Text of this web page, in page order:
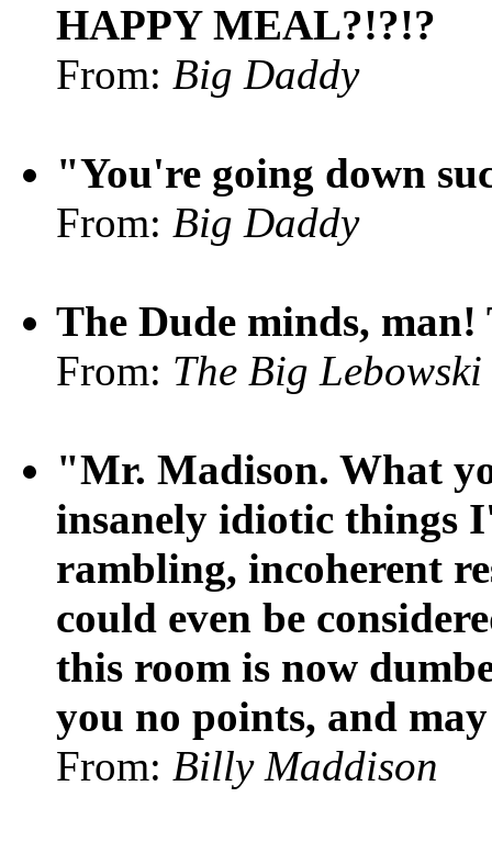
HAPPY MEAL?!?!?
From: Big Daddy
"You're going down
From: Big Daddy
The Dude minds,
From: The Big Lebowski
"Mr. Madison. What
insanely idiotic things
rambling, incoherent
could even be
this room is now
you no points, and
From: Billy Maddison